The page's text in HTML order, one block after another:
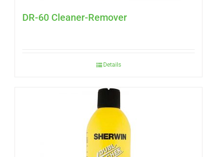
DR-60 Cleaner-Remover
Details